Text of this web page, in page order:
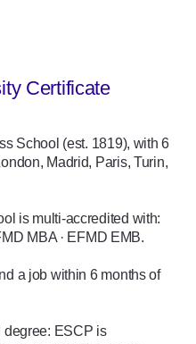
Certificate
School (est. 1819), with 6
Madrid, Paris, Turin,
is multi-accredited with:
MBA · EFMD EMB.
a job within 6 months of
degree: ESCP is